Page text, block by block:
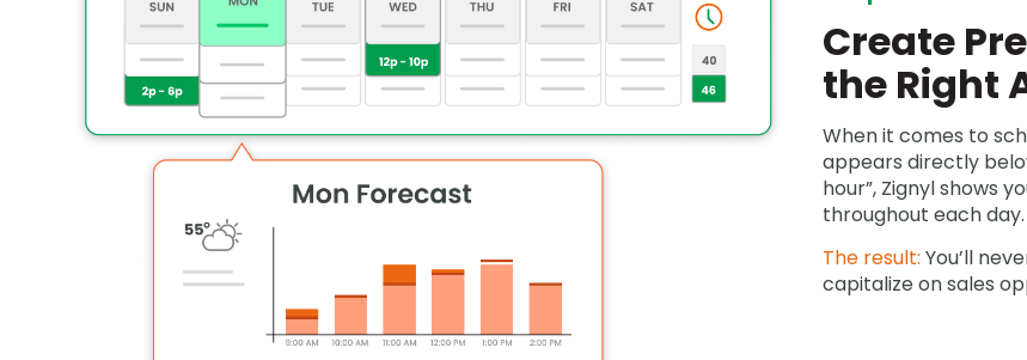
Create
the Right
When it comes to
appears directly
hour”, Zignyl shows
throughout each day.
The result: You’ll
capitalize on sales